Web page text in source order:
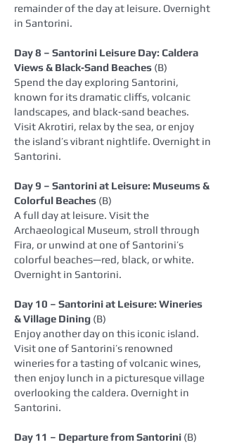
remainder of the day at leisure. Overnight
in Santorini.
Day 8 – Santorini Leisure Day: Caldera
Views & Black‑Sand Beaches (B)
Spend the day exploring Santorini,
known for its dramatic cliffs, volcanic
landscapes, and black‑sand beaches.
Visit Akrotiri, relax by the sea, or enjoy
the island’s vibrant nightlife. Overnight in
Santorini.
Day 9 – Santorini at Leisure: Museums &
Colorful Beaches (B)
A full day at leisure. Visit the
Archaeological Museum, stroll through
Fira, or unwind at one of Santorini’s
colorful beaches—red, black, or white.
Overnight in Santorini.
Day 10 – Santorini at Leisure: Wineries
& Village Dining (B)
Enjoy another day on this iconic island.
Visit one of Santorini’s renowned
wineries for a tasting of volcanic wines,
then enjoy lunch in a picturesque village
overlooking the caldera. Overnight in
Santorini.
Day 11 – Departure from Santorini (B)